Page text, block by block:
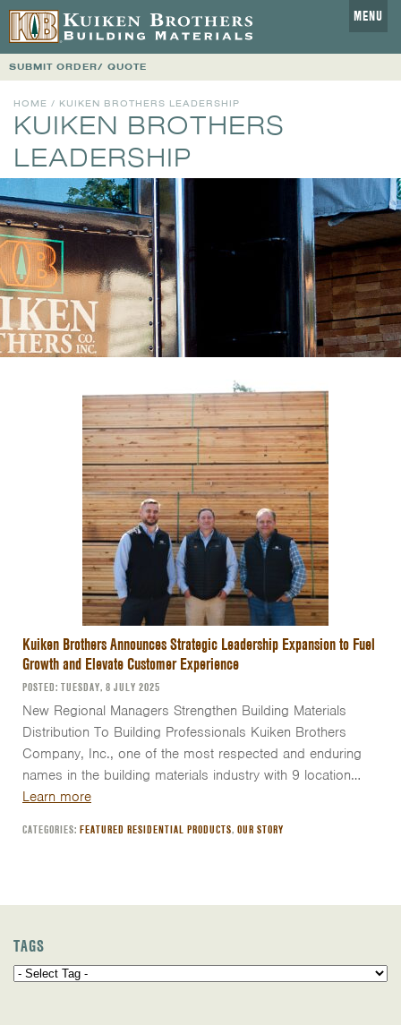
MENU
SUBMIT ORDER/ QUOTE
HOME / KUIKEN BROTHERS LEADERSHIP
KUIKEN BROTHERS
LEADERSHIP
Kuiken Brothers Announces Strategic Leadership Expansion to Fuel
Growth and Elevate Customer Experience
POSTED: TUESDAY, 8 JULY 2025
New Regional Managers Strengthen Building Materials
Distribution To Building Professionals Kuiken Brothers
Company, Inc., one of the most respected and enduring
names in the building materials industry with 9 location…
Learn more
CATEGORIES: FEATURED RESIDENTIAL PRODUCTS, OUR STORY
TAGS